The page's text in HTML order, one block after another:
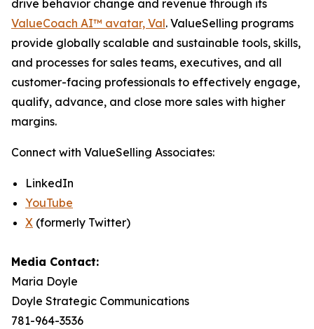
drive behavior change and revenue through its
ValueCoach AI™ avatar, Val. ValueSelling programs
provide globally scalable and sustainable tools, skills,
and processes for sales teams, executives, and all
customer-facing professionals to effectively engage,
qualify, advance, and close more sales with higher
margins.
Connect with ValueSelling Associates:
LinkedIn
YouTube
X (formerly Twitter)
Media Contact:
Maria Doyle
Doyle Strategic Communications
781-964-3536